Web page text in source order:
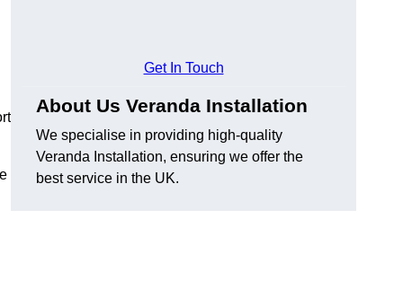
Get In Touch
About Us Veranda Installation
We specialise in providing high-quality
Veranda Installation, ensuring we offer the
best service in the UK.